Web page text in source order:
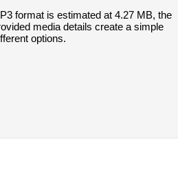
format is estimated at 4.27 MB, the
media details create a simple
options.